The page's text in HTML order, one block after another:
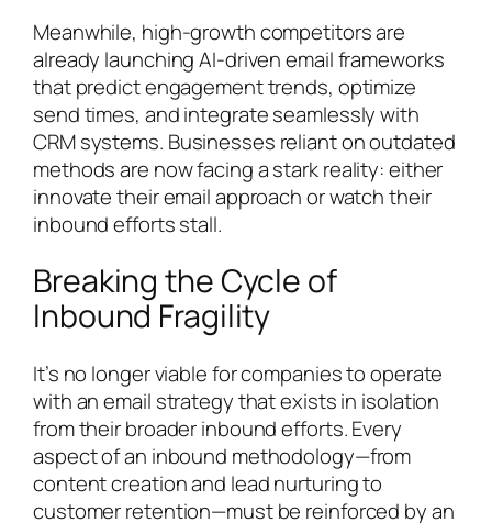
Meanwhile, high-growth competitors are
already launching AI-driven email frameworks
that predict engagement trends, optimize
send times, and integrate seamlessly with
CRM systems. Businesses reliant on outdated
methods are now facing a stark reality: either
innovate their email approach or watch their
inbound efforts stall.
Breaking the Cycle of
Inbound Fragility
It’s no longer viable for companies to operate
with an email strategy that exists in isolation
from their broader inbound efforts. Every
aspect of an inbound methodology—from
content creation and lead nurturing to
customer retention—must be reinforced by an